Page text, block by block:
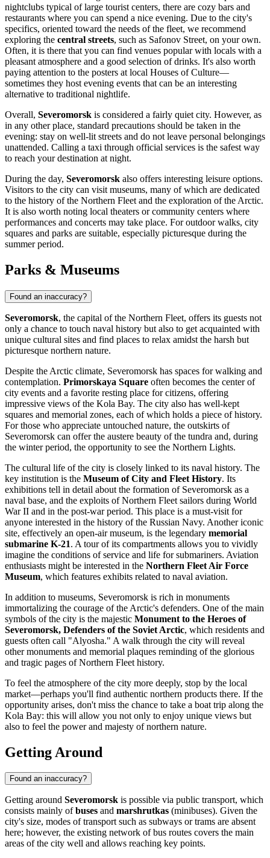
nightclubs typical of large tourist centers, there are cozy bars and
restaurants where you can spend a nice evening. Due to the city's
specifics, oriented toward the needs of the fleet, we recommend
exploring the central streets, such as Safonov Street, on your own.
Often, it is there that you can find venues popular with locals with a
pleasant atmosphere and a good selection of drinks. It's also worth
paying attention to the posters at local Houses of Culture—
sometimes they host evening events that can be an interesting
alternative to traditional nightlife.
Overall, Severomorsk is considered a fairly quiet city. However, as
in any other place, standard precautions should be taken in the
evening: stay on well-lit streets and do not leave personal belongings
unattended. Calling a taxi through official services is the safest way
to reach your destination at night.
During the day, Severomorsk also offers interesting leisure options.
Visitors to the city can visit museums, many of which are dedicated
to the history of the Northern Fleet and the exploration of the Arctic.
It is also worth noting local theaters or community centers where
performances and concerts may take place. For outdoor walks, city
squares and parks are suitable, especially picturesque during the
summer period.
Parks & Museums
Found an inaccuracy?
Severomorsk, the capital of the Northern Fleet, offers its guests not
only a chance to touch naval history but also to get acquainted with
unique cultural sites and find places to relax amidst the harsh but
picturesque northern nature.
Despite the Arctic climate, Severomorsk has spaces for walking and
contemplation. Primorskaya Square often becomes the center of
city events and a favorite resting place for citizens, offering
impressive views of the Kola Bay. The city also has well-kept
squares and memorial zones, each of which holds a piece of history.
For those who appreciate untouched nature, the outskirts of
Severomorsk can offer the austere beauty of the tundra and, during
the winter period, the opportunity to see the Northern Lights.
The cultural life of the city is closely linked to its naval history. The
key institution is the Museum of City and Fleet History. Its
exhibitions tell in detail about the formation of Severomorsk as a
naval base, and the exploits of Northern Fleet sailors during World
War II and in the post-war period. This place is a must-visit for
anyone interested in the history of the Russian Navy. Another iconic
site, effectively an open-air museum, is the legendary memorial
submarine K-21. A tour of its compartments allows you to vividly
imagine the conditions of service and life for submariners. Aviation
enthusiasts might be interested in the Northern Fleet Air Force
Museum, which features exhibits related to naval aviation.
In addition to museums, Severomorsk is rich in monuments
immortalizing the courage of the Arctic's defenders. One of the main
symbols of the city is the majestic Monument to the Heroes of
Severomorsk, Defenders of the Soviet Arctic, which residents and
guests often call "Alyosha." A walk through the city will reveal
other monuments and memorial plaques reminding of the glorious
and tragic pages of Northern Fleet history.
To feel the atmosphere of the city more deeply, stop by the local
market—perhaps you'll find authentic northern products there. If the
opportunity arises, don't miss the chance to take a boat trip along the
Kola Bay: this will allow you not only to enjoy unique views but
also to feel the power and majesty of northern nature.
Getting Around
Found an inaccuracy?
Getting around Severomorsk is possible via public transport, which
consists mainly ofbuses and marshrutkas (minibuses). Given the
city's size, modes of transport such as subways or trams are absent
here; however, the existing network of bus routes covers the main
areas of the city well and allows reaching key points.